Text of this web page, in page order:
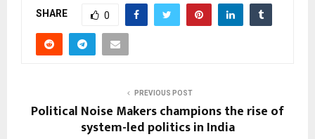
SHARE 0
PREVIOUS POST
Political Noise Makers champions the rise of
system-led politics in India